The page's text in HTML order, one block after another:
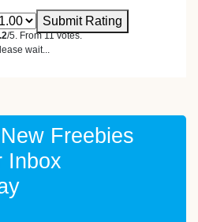
Submit Rating
/5. From 11 votes.
wait...
Freebies
Inbox